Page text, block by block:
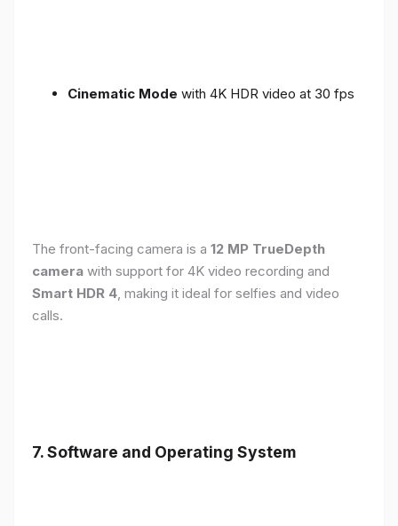
Cinematic Mode with 4K HDR video at 30 fps
The front-facing camera is a 12 MP TrueDepth
camera with support for 4K video recording and
Smart HDR 4, making it ideal for selfies and video
calls.
7. Software and Operating System